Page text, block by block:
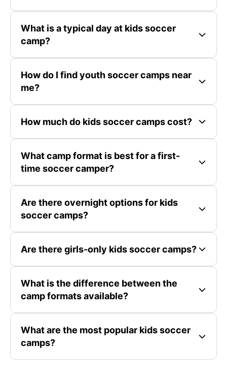
What is a typical day at kids soccer
camp?
How do I find youth soccer camps near
me?
How much do kids soccer camps cost?
What camp format is best for a first-
time soccer camper?
Are there overnight options for kids
soccer camps?
Are there girls-only kids soccer camps?
What is the difference between the
camp formats available?
What are the most popular kids soccer
camps?